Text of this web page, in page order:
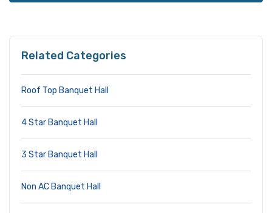
Related Categories
Roof Top Banquet Hall
4 Star Banquet Hall
3 Star Banquet Hall
Non AC Banquet Hall